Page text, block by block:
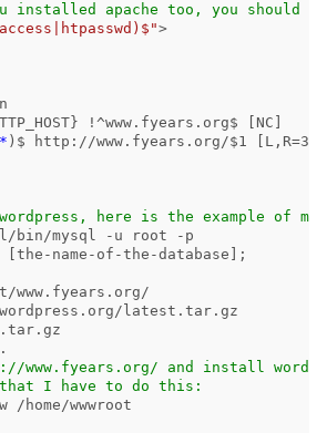
installed apache too, you
>
} ! ^www.fyears.org$
NC]
* ) $ http://www.fyears.org/$1 L,R=
here is the example of
bin/mysql
-u root
-p
the-name-of-the-database]
;
www.fyears.org/
.
www.fyears.org/ and install
I have to do this: